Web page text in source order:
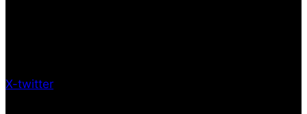
X-twitter